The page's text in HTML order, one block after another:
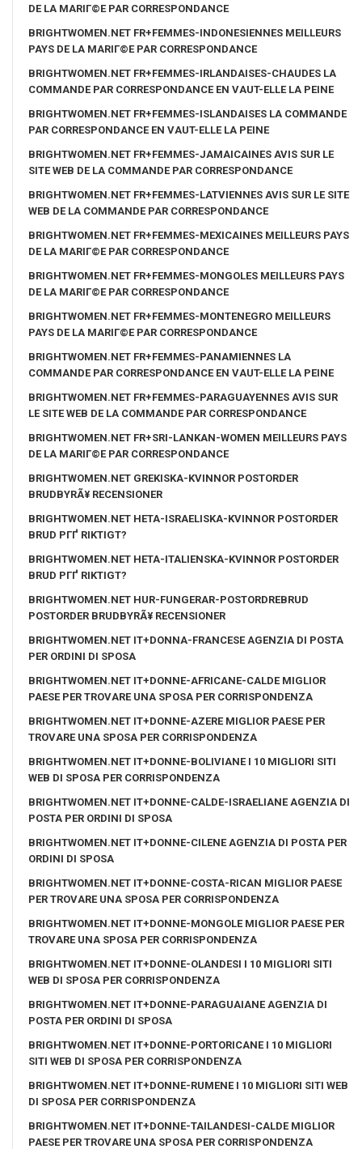
DE LA MARIГ©E PAR CORRESPONDANCE
BRIGHTWOMEN.NET FR+FEMMES-INDONESIENNES MEILLEURS
PAYS DE LA MARIГ©E PAR CORRESPONDANCE
BRIGHTWOMEN.NET FR+FEMMES-IRLANDAISES-CHAUDES LA
COMMANDE PAR CORRESPONDANCE EN VAUT-ELLE LA PEINE
BRIGHTWOMEN.NET FR+FEMMES-ISLANDAISES LA COMMANDE
PAR CORRESPONDANCE EN VAUT-ELLE LA PEINE
BRIGHTWOMEN.NET FR+FEMMES-JAMAICAINES AVIS SUR LE
SITE WEB DE LA COMMANDE PAR CORRESPONDANCE
BRIGHTWOMEN.NET FR+FEMMES-LATVIENNES AVIS SUR LE SITE
WEB DE LA COMMANDE PAR CORRESPONDANCE
BRIGHTWOMEN.NET FR+FEMMES-MEXICAINES MEILLEURS PAYS
DE LA MARIГ©E PAR CORRESPONDANCE
BRIGHTWOMEN.NET FR+FEMMES-MONGOLES MEILLEURS PAYS
DE LA MARIГ©E PAR CORRESPONDANCE
BRIGHTWOMEN.NET FR+FEMMES-MONTENEGRO MEILLEURS
PAYS DE LA MARIГ©E PAR CORRESPONDANCE
BRIGHTWOMEN.NET FR+FEMMES-PANAMIENNES LA
COMMANDE PAR CORRESPONDANCE EN VAUT-ELLE LA PEINE
BRIGHTWOMEN.NET FR+FEMMES-PARAGUAYENNES AVIS SUR
LE SITE WEB DE LA COMMANDE PAR CORRESPONDANCE
BRIGHTWOMEN.NET FR+SRI-LANKAN-WOMEN MEILLEURS PAYS
DE LA MARIГ©E PAR CORRESPONDANCE
BRIGHTWOMEN.NET GREKISKA-KVINNOR POSTORDER
BRUDBYRÃ¥ RECENSIONER
BRIGHTWOMEN.NET HETA-ISRAELISKA-KVINNOR POSTORDER
BRUD PГҐ RIKTIGT?
BRIGHTWOMEN.NET HETA-ITALIENSKA-KVINNOR POSTORDER
BRUD PГҐ RIKTIGT?
BRIGHTWOMEN.NET HUR-FUNGERAR-POSTORDREBRUD
POSTORDER BRUDBYRÃ¥ RECENSIONER
BRIGHTWOMEN.NET IT+DONNA-FRANCESE AGENZIA DI POSTA
PER ORDINI DI SPOSA
BRIGHTWOMEN.NET IT+DONNE-AFRICANE-CALDE MIGLIOR
PAESE PER TROVARE UNA SPOSA PER CORRISPONDENZA
BRIGHTWOMEN.NET IT+DONNE-AZERE MIGLIOR PAESE PER
TROVARE UNA SPOSA PER CORRISPONDENZA
BRIGHTWOMEN.NET IT+DONNE-BOLIVIANE I 10 MIGLIORI SITI
WEB DI SPOSA PER CORRISPONDENZA
BRIGHTWOMEN.NET IT+DONNE-CALDE-ISRAELIANE AGENZIA DI
POSTA PER ORDINI DI SPOSA
BRIGHTWOMEN.NET IT+DONNE-CILENE AGENZIA DI POSTA PER
ORDINI DI SPOSA
BRIGHTWOMEN.NET IT+DONNE-COSTA-RICAN MIGLIOR PAESE
PER TROVARE UNA SPOSA PER CORRISPONDENZA
BRIGHTWOMEN.NET IT+DONNE-MONGOLE MIGLIOR PAESE PER
TROVARE UNA SPOSA PER CORRISPONDENZA
BRIGHTWOMEN.NET IT+DONNE-OLANDESI I 10 MIGLIORI SITI
WEB DI SPOSA PER CORRISPONDENZA
BRIGHTWOMEN.NET IT+DONNE-PARAGUAIANE AGENZIA DI
POSTA PER ORDINI DI SPOSA
BRIGHTWOMEN.NET IT+DONNE-PORTORICANE I 10 MIGLIORI
SITI WEB DI SPOSA PER CORRISPONDENZA
BRIGHTWOMEN.NET IT+DONNE-RUMENE I 10 MIGLIORI SITI WEB
DI SPOSA PER CORRISPONDENZA
BRIGHTWOMEN.NET IT+DONNE-TAILANDESI-CALDE MIGLIOR
PAESE PER TROVARE UNA SPOSA PER CORRISPONDENZA